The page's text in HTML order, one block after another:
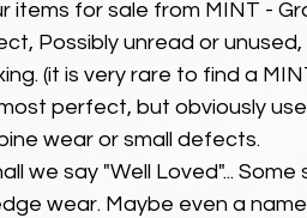
items for sale from MINT -
Possibly unread or unused,
(it is very rare to find a
perfect, but obviously
wear or small defects.
we say "Well Loved"... Some
wear. Maybe even a